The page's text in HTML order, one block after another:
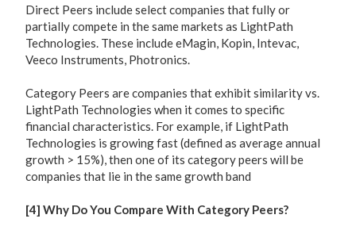
Direct Peers include select companies that fully or
partially compete in the same markets as LightPath
Technologies. These include eMagin, Kopin, Intevac,
Veeco Instruments, Photronics.
Category Peers are companies that exhibit similarity vs.
LightPath Technologies when it comes to specific
financial characteristics. For example, if LightPath
Technologies is growing fast (defined as average annual
growth > 15%), then one of its category peers will be
companies that lie in the same growth band
[4] Why Do You Compare With Category Peers?